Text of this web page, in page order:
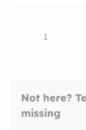
1
Not here?
missing